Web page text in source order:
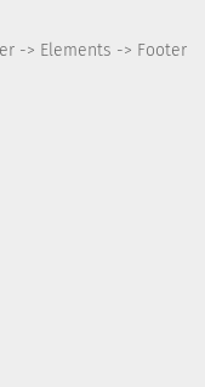
-> Elements -> Footer